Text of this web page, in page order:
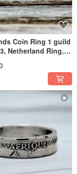
Coin Ring 1 guild
Netherland Ring,